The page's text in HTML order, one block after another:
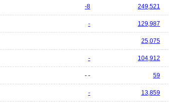
-8 249,521
- 129,987
25,075
- 104,912
- - 59
- 13,859